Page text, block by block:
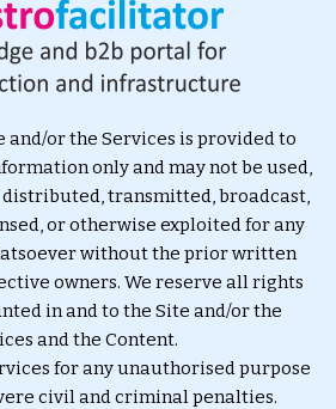
and/or the Services is provided to
only and may not be used,
transmitted, broadcast,
or otherwise exploited for any
without the prior written
owners. We reserve all rights
in and to the Site and/or the
and the Content.
for any unauthorised purpose
civil and criminal penalties.